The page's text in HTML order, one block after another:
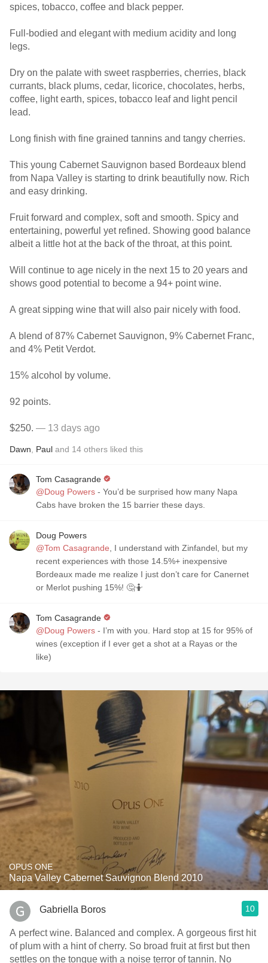
spices, tobacco, coffee and black pepper.
Full-bodied and elegant with medium acidity and long
legs.
Dry on the palate with sweet raspberries, cherries, black
currants, black plums, cedar, licorice, chocolates, herbs,
coffee, light earth, spices, tobacco leaf and light pencil
lead.
Long finish with fine grained tannins and tangy cherries.
This young Cabernet Sauvignon based Bordeaux blend
from Napa Valley is starting to drink beautifully now. Rich
and easy drinking.
Fruit forward and complex, soft and smooth. Spicy and
entertaining, powerful yet refined. Showing good balance
albeit a little hot at the back of the throat, at this point.
Will continue to age nicely in the next 15 to 20 years and
shows good potential to become a 94+ point wine.
A great sipping wine that will also pair nicely with food.
A blend of 87% Cabernet Sauvignon, 9% Cabernet Franc,
and 4% Petit Verdot.
15% alcohol by volume.
92 points.
$250. — 13 days ago
Dawn Paul and 14 others liked this
Tom Casagrande
@Doug Powers - You’d be surprised how many Napa
Cabs have broken the 15 barrier these days.
Doug Powers
@Tom Casagrande , I understand with Zinfandel, but my
recent experiences with those 14.5%+ inexpensive
Bordeaux made me realize I just don’t care for Canernet
or Merlot pushing 15%! 🤔🤷
Tom Casagrande
@Doug Powers - I’m with you. Hard stop at 15 for 95% of
wines (exception if I ever get a shot at a Rayas or the
like)
OPUS ONE
Napa Valley Cabernet Sauvignon Blend 2010
Gabriella Boros 10
A perfect wine. Balanced and complex. A gorgeous first hit
of plum with a hint of cherry. So broad fruit at first but then
settles on the tongue with a noise terror of tannin. No